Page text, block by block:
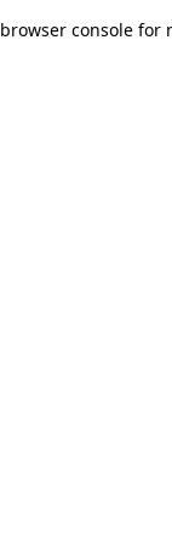
browser console for